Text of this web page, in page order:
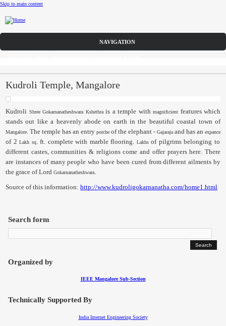
Skip to main content
CFP
Committee
Dates
Speakers
Registration
Contact
Kudroli Temple, Mangalore
Kudroli Shree Gokarnanatheshwara Kshethrais a temple with magnificient features which
stands out like a heavenly abode on earth in the beautiful coastal town of
Mangalore. The temple has an entry porche of the elephant - Gajaraja and has an expance
of 2 Lakh sq. ft. complete with marble flooring. Lakhsof pilgrims belonging to
different castes, communities & religions come and offer prayers here. There
are instances of many people who have been cured from different ailments by
the grace of Lord Gokarnanatheshwara.
Source of this information: http://www.kudroligokarnanatha.com/home1.html
Search form
Organized by
IEEE Mangalore Sub-Section
Technically Supported By
India Internet Engineering Society